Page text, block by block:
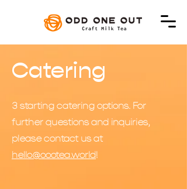
Catering
3 starting catering options. For
further questions and inquiries,
please contact us at
hello@oootea.world!